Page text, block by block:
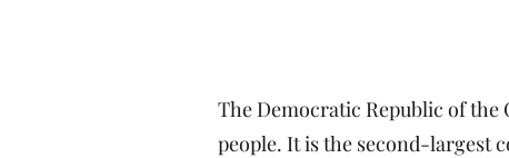
The Democratic Republic of
people. It is the second-largest